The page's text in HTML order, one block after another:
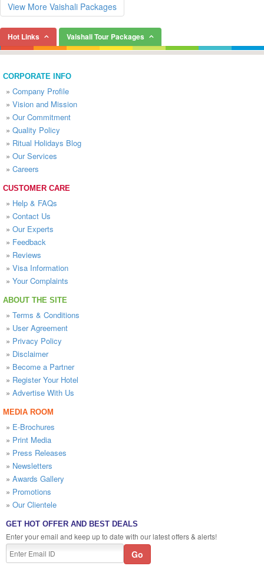
View More Vaishali Packages
Hot Links Vaishali Tour Packages
CORPORATE INFO
» Company Profile
» Vision and Mission
» Our Commitment
» Quality Policy
» Ritual Holidays Blog
» Our Services
» Careers
CUSTOMER CARE
» Help & FAQs
» Contact Us
» Our Experts
» Feedback
» Reviews
» Visa Information
» Your Complaints
ABOUT THE SITE
» Terms & Conditions
» User Agreement
» Privacy Policy
» Disclaimer
» Become a Partner
» Register Your Hotel
» Advertise With Us
MEDIA ROOM
» E-Brochures
» Print Media
» Press Releases
» Newsletters
» Awards Gallery
» Promotions
» Our Clientele
GET HOT OFFER AND BEST DEALS
Enter your email and keep up to date with our latest offers & alerts!